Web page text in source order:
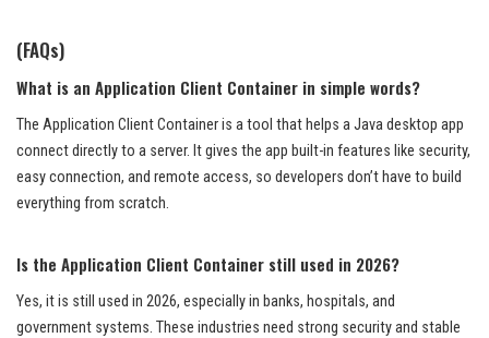
(FAQs)
What is an Application Client Container in simple words?
The Application Client Container is a tool that helps a Java desktop app
connect directly to a server. It gives the app built-in features like security,
easy connection, and remote access, so developers don’t have to build
everything from scratch.
Is the Application Client Container still used in 2026?
Yes, it is still used in 2026, especially in banks, hospitals, and
government systems. These industries need strong security and stable